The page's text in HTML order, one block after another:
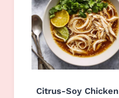
Citrus-Soy Chicken